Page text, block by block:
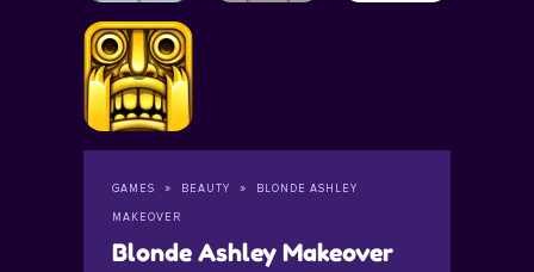
GAMES BEAUTY BLONDE ASHLEY
MAKEOVER
Blonde Ashley Makeover